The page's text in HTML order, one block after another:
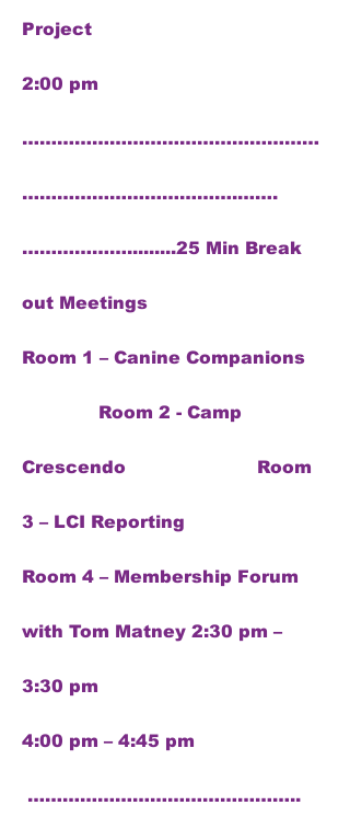
Project
2:00 pm
……………………………………………
……………………………….…….
……………….........25 Min Break
out Meetings
Room 1 – Canine Companions
Room 2 - Camp
Crescendo Room
3 – LCI Reporting
Room 4 – Membership Forum
with Tom Matney 2:30 pm –
3:30 pm
4:00 pm – 4:45 pm
………………………………………..